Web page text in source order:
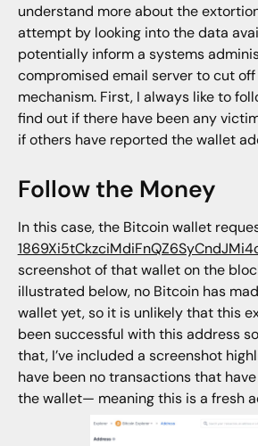
understand more about the
attempt by looking into the data
potentially inform a systems
compromised email server to cut
mechanism. First, I always like to
find out if there have been any
if others have reported the wallet
Follow the Money
In this case, the Bitcoin wallet
screenshot of that wallet on the
illustrated below, no Bitcoin has
wallet yet, so it is unlikely that this
been successful with this address
that, I’ve included a screenshot
have been no transactions that
the wallet— meaning this is a fresh